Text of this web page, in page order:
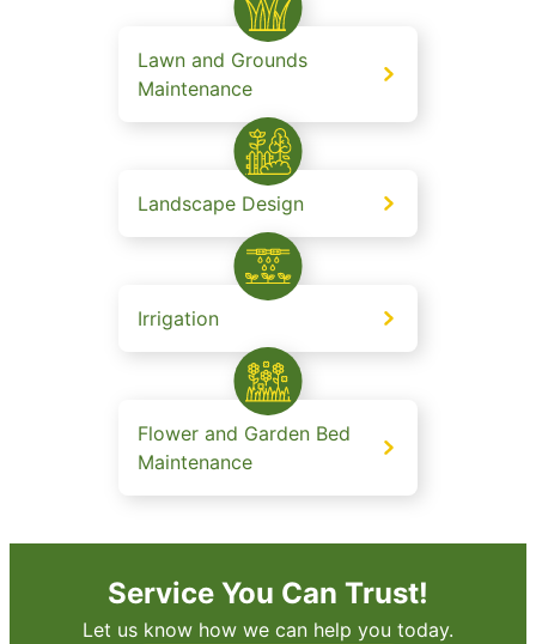
Lawn and Grounds
Maintenance
Landscape Design
Irrigation
Flower and Garden Bed
Maintenance
Service You Can Trust!
Let us know how we can help you today.